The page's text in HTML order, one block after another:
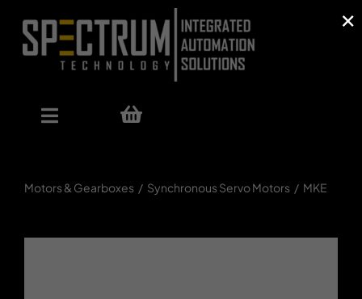
content
Toggle
Motors & Gearboxes Synchronous Servo Motors MKE
×